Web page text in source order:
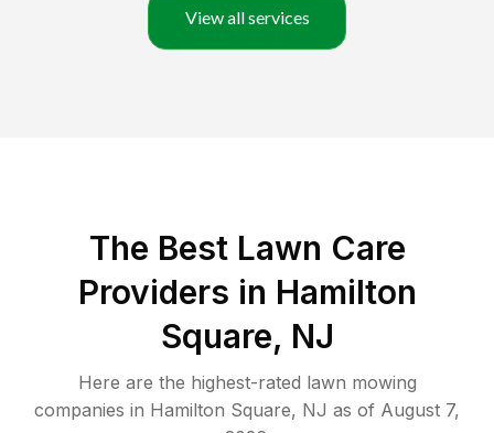
View all services
The Best Lawn Care
Providers in Hamilton
Square, NJ
Here are the highest-rated lawn mowing
companies in Hamilton Square, NJ as of August 7,